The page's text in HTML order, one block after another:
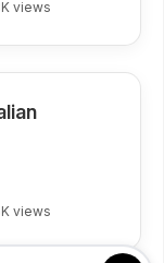
views
views